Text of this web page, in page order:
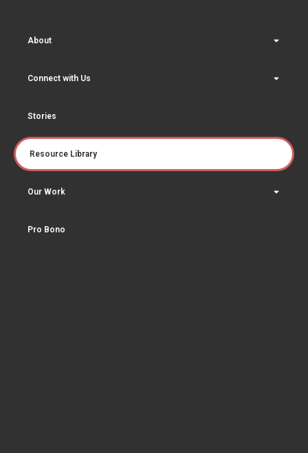
About
Connect with Us
Stories
Resource Library
Our Work
Pro Bono